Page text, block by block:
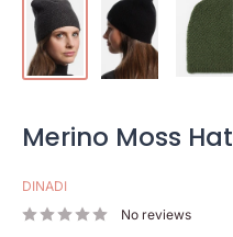
Merino Moss Hat
DINADI
No reviews